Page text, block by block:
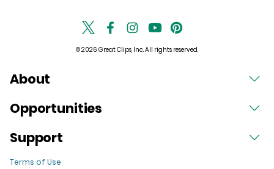
© 2026 Great Clips, Inc. All rights reserved.
About
Opportunities
Support
Terms of Use